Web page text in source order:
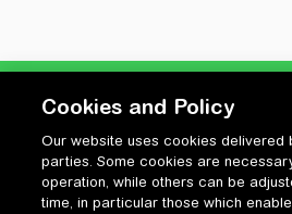
Privatlivspolitik
Cookiepolitik
Vilkår for anvendelse og ophavsret
Cookies and Policy
Our website uses cookies delivered
parties. Some cookies are
operation, while others can be
time, in particular those which